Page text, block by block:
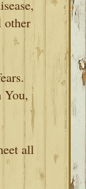
other
You,
all